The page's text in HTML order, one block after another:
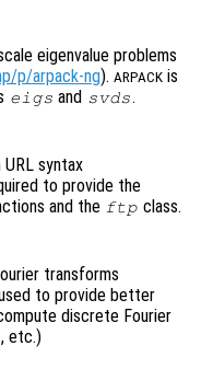
eigenvalue problems
p/arpack-ng). ARPACK is
eigs and svds.
syntax
to provide the
and the ftp class.
transforms
to provide better
discrete Fourier
, etc.)